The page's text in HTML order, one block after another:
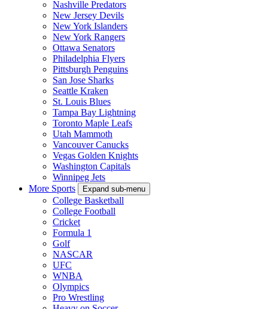
Nashville Predators
New Jersey Devils
New York Islanders
New York Rangers
Ottawa Senators
Philadelphia Flyers
Pittsburgh Penguins
San Jose Sharks
Seattle Kraken
St. Louis Blues
Tampa Bay Lightning
Toronto Maple Leafs
Utah Mammoth
Vancouver Canucks
Vegas Golden Knights
Washington Capitals
Winnipeg Jets
More Sports
Expand sub-menu
College Basketball
College Football
Cricket
Formula 1
Golf
NASCAR
UFC
WNBA
Olympics
Pro Wrestling